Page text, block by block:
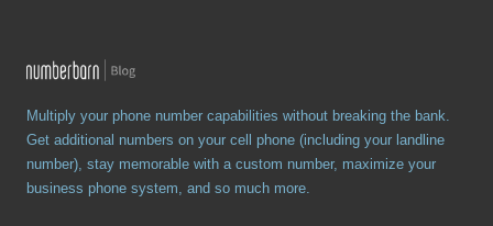
Multiply your phone number capabilities without breaking the bank.
Get additional numbers on your cell phone (including your landline
number), stay memorable with a custom number, maximize your
business phone system, and so much more.